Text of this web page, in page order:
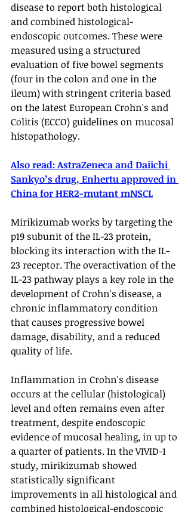
disease to report both histological
and combined histological-
endoscopic outcomes. These were
measured using a structured
evaluation of five bowel segments
(four in the colon and one in the
ileum) with stringent criteria based
on the latest European Crohn's and
Colitis (ECCO) guidelines on mucosal
histopathology.
Also read: AstraZeneca and Daiichi
Sankyo’s drug, Enhertu approved in
China for HER2-mutant mNSCL
Mirikizumab works by targeting the
p19 subunit of the IL-23 protein,
blocking its interaction with the IL-
23 receptor. The overactivation of the
IL-23 pathway plays a key role in the
development of Crohn's disease, a
chronic inflammatory condition
that causes progressive bowel
damage, disability, and a reduced
quality of life.
Inflammation in Crohn's disease
occurs at the cellular (histological)
level and often remains even after
treatment, despite endoscopic
evidence of mucosal healing, in up to
a quarter of patients. In the VIVID-1
study, mirikizumab showed
statistically significant
improvements in all histological and
combined histological-endoscopic